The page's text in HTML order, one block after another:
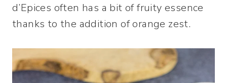
d’Epices often has a bit of fruity essence
thanks to the addition of orange zest.